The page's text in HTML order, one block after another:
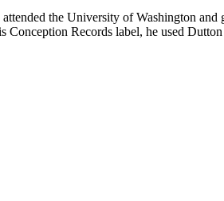
the University of Washington and
Conception Records label, he used